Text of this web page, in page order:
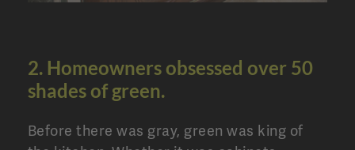
2. Homeowners obsessed over 50
shades of green.
Before there was gray, green was king of